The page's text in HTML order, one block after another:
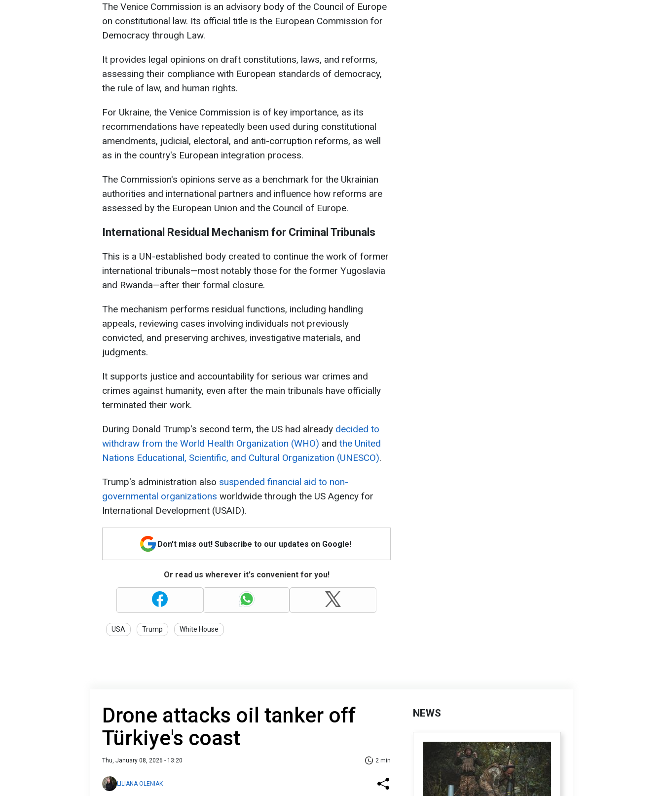
The Venice Commission is an advisory body of the Council of Europe
on constitutional law. Its official title is the European Commission for
Democracy through Law.
It provides legal opinions on draft constitutions, laws, and reforms,
assessing their compliance with European standards of democracy,
the rule of law, and human rights.
For Ukraine, the Venice Commission is of key importance, as its
recommendations have repeatedly been used during constitutional
amendments, judicial, electoral, and anti-corruption reforms, as well
as in the country's European integration process.
The Commission's opinions serve as a benchmark for the Ukrainian
authorities and international partners and influence how reforms are
assessed by the European Union and the Council of Europe.
International Residual Mechanism for Criminal Tribunals
This is a UN-established body created to continue the work of former
international tribunals—most notably those for the former Yugoslavia
and Rwanda—after their formal closure.
The mechanism performs residual functions, including handling
appeals, reviewing cases involving individuals not previously
convicted, and preserving archives, investigative materials, and
judgments.
It supports justice and accountability for serious war crimes and
crimes against humanity, even after the main tribunals have officially
terminated their work.
During Donald Trump's second term, the US had already decided to
withdraw from the World Health Organization (WHO) and the United
Nations Educational, Scientific, and Cultural Organization (UNESCO).
Trump's administration also suspended financial aid to non-
governmental organizations worldwide through the US Agency for
International Development (USAID).
Don't miss out! Subscribe to our updates on Google!
Or read us wherever it's convenient for you!
USA Trump White House
Drone attacks oil tanker off
Türkiye's coast
Thu, January 08, 2026 - 13:20 2 min
LILIANA OLENIAK
NEWS